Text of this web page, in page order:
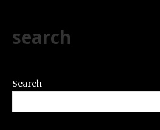
search
Search